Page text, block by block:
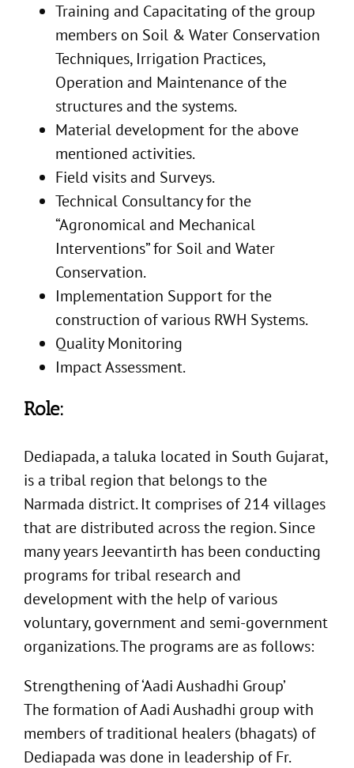
Training and Capacitating of the group
members on Soil & Water Conservation
Techniques, Irrigation Practices,
Operation and Maintenance of the
structures and the systems.
Material development for the above
mentioned activities.
Field visits and Surveys.
Technical Consultancy for the
“Agronomical and Mechanical
Interventions” for Soil and Water
Conservation.
Implementation Support for the
construction of various RWH Systems.
Quality Monitoring
Impact Assessment.
Role:
Dediapada, a taluka located in South Gujarat,
is a tribal region that belongs to the
Narmada district. It comprises of 214 villages
that are distributed across the region. Since
many years Jeevantirth has been conducting
programs for tribal research and
development with the help of various
voluntary, government and semi-government
organizations. The programs are as follows:
Strengthening of ‘Aadi Aushadhi Group’
The formation of Aadi Aushadhi group with
members of traditional healers (bhagats) of
Dediapada was done in leadership of Fr.